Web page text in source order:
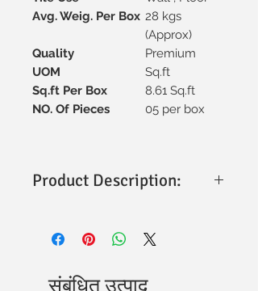
Avg. Weig. Per Box 28 kgs
(Approx)
Quality
Premium
UOM
Sq.ft
Sq.ft Per Box
8.61 Sq.ft
NO. Of Pieces 05 per box
Product Description:
sturdy 12mm thickness for
durability.
construction, ensuring strength and
संबंधित उत्पाद